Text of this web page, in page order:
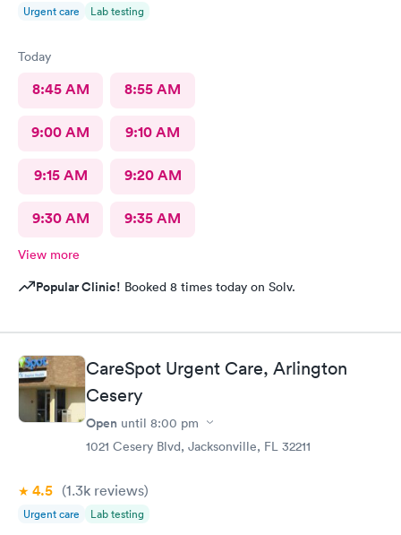
Urgent care Lab testing
Today
8:45 AM 8:55 AM
9:00 AM 9:10 AM
9:15 AM 9:20 AM
9:30 AM 9:35 AM
View more
Popular Clinic! Booked 8 times today on Solv.
CareSpot Urgent Care, Arlington
Cesery
Open until 8:00 pm
1021 Cesery Blvd, Jacksonville, FL 32211
4.5 (1.3k reviews)
Urgent care Lab testing